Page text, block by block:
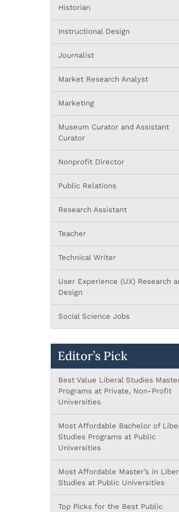
Historian
Instructional Design
Journalist
Market Research Analyst
Marketing
Museum Curator and Assistant
Curator
Nonprofit Director
Public Relations
Research Assistant
Teacher
Technical Writer
User Experience (UX) Research
Design
Social Science Jobs
Editor’s Pick
Best Value Liberal Studies
Programs at Private, Non-Profit
Universities
Most Affordable Bachelor of
Studies Programs at Public
Universities
Most Affordable Master’s in
Studies at Public Universities
Top Picks for the Best Public